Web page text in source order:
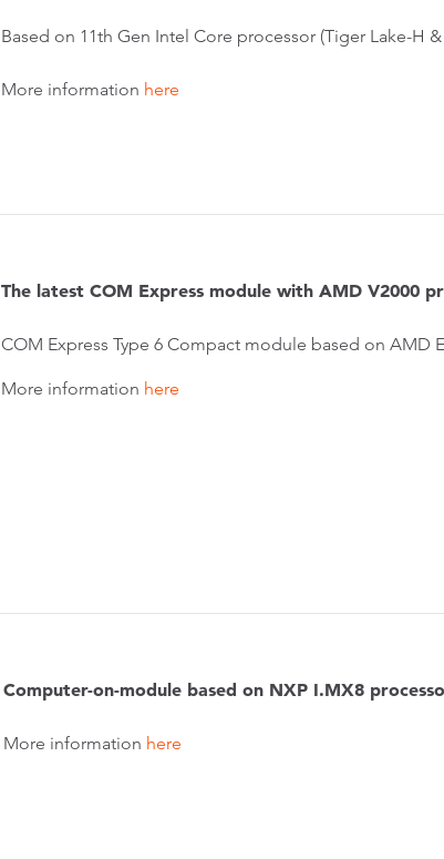
Based on 11th Gen Intel Core processor (Tiger Lake-H
More information here
The latest COM Express module with AMD V2000
COM Express Type 6 Compact module based on AMD
More information here
Computer-on-module based on NXP I.MX8
More information here